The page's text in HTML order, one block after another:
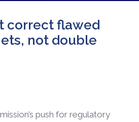
correct flawed
not double
push for regulatory